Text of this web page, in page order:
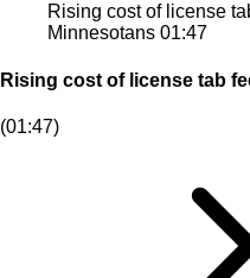
Rising cost of license
Minnesotans 01:47
Rising cost of license tab
(01:47)